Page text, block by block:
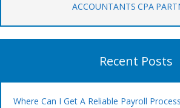
ACCOUNTANTS CPA
Recent Posts
Where Can I Get A Reliable Payroll